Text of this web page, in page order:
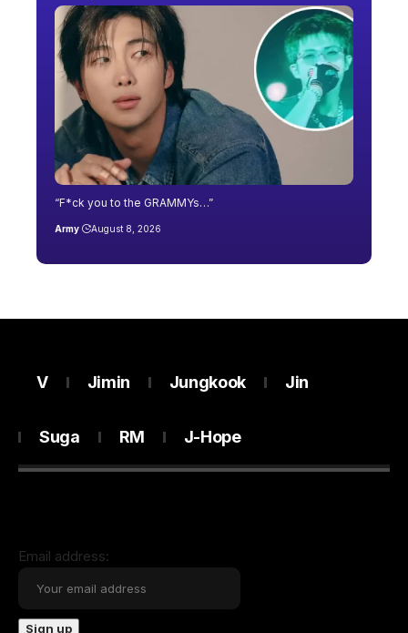
“F*ck you to the GRAMMYs…”
Army August 8, 2026
V Jimin Jungkook Jin
Suga RM J-Hope
Email address: